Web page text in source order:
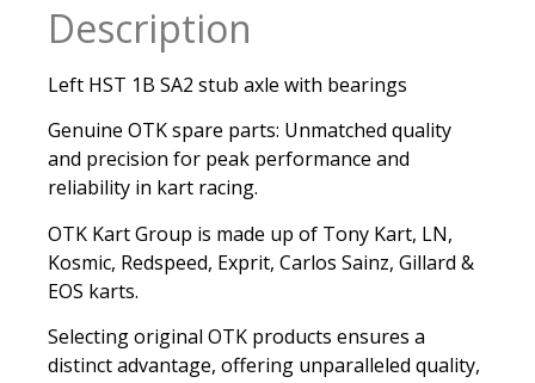
Description
Left HST 1B SA2 stub axle with bearings
Genuine OTK spare parts: Unmatched quality
and precision for peak performance and
reliability in kart racing.
OTK Kart Group is made up of Tony Kart, LN,
Kosmic, Redspeed, Exprit, Carlos Sainz, Gillard &
EOS karts.
Selecting original OTK products ensures a
distinct advantage, offering unparalleled quality,